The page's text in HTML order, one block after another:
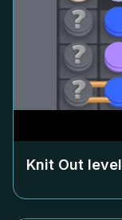
Knit Out level